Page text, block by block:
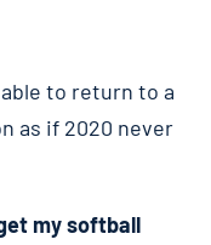
to return to a
as if 2020 never
my softball